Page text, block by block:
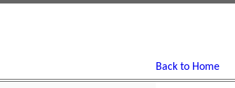
Back to Home